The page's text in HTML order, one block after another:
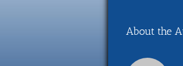
About the